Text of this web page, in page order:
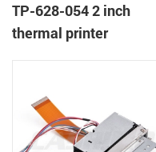
TP-628-054 2 inch
thermal printer